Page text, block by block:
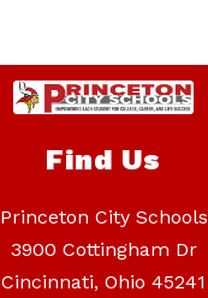
Find Us
Princeton City Schools
3900 Cottingham Dr
Cincinnati, Ohio 45241